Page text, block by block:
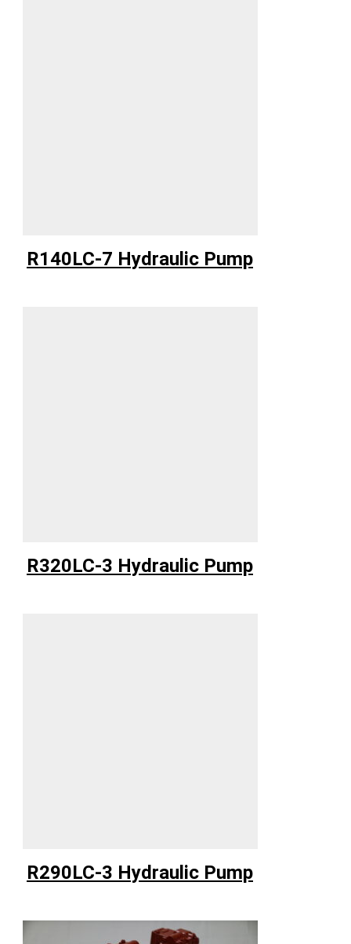
R140LC-7 Hydraulic Pump
R320LC-3 Hydraulic Pump
R290LC-3 Hydraulic Pump